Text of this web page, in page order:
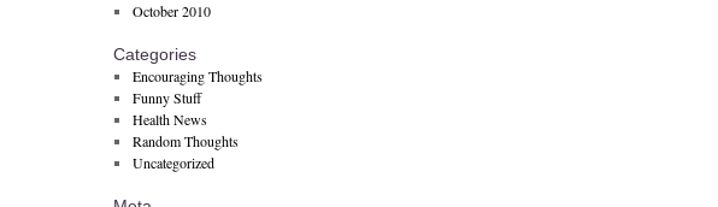
October 2010
Categories
Encouraging Thoughts
Funny Stuff
Health News
Random Thoughts
Uncategorized